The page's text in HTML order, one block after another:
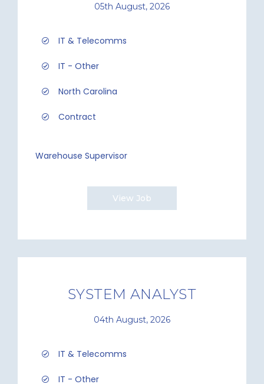
05th August, 2026
IT & Telecomms
IT - Other
North Carolina
Contract
Warehouse Supervisor
View Job
SYSTEM ANALYST
04th August, 2026
IT & Telecomms
IT - Other